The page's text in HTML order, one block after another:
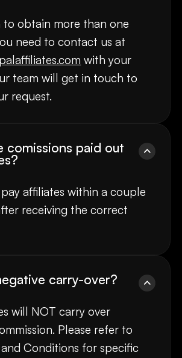
to obtain more than one
need to contact us at
with your
team will get in touch to
request.
comissions paid out
affiliates within a couple
receiving the correct
carry-over?
will NOT carry over
Please refer to
Conditions for specific